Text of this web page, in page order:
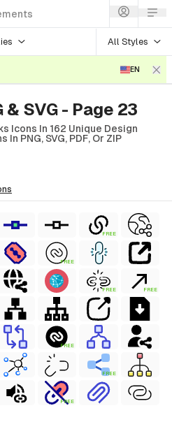
All Styles
EN
SVG - Page 23
Icons In 162 Unique Design
PNG, SVG, PDF, Or ZIP
FREE
FREE
FREE FREE
FREE
FREE
FREE